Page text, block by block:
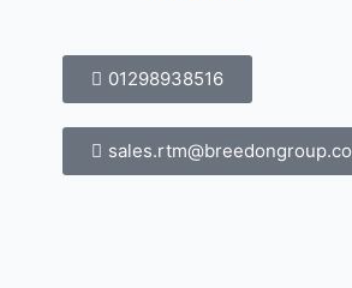
01298938516